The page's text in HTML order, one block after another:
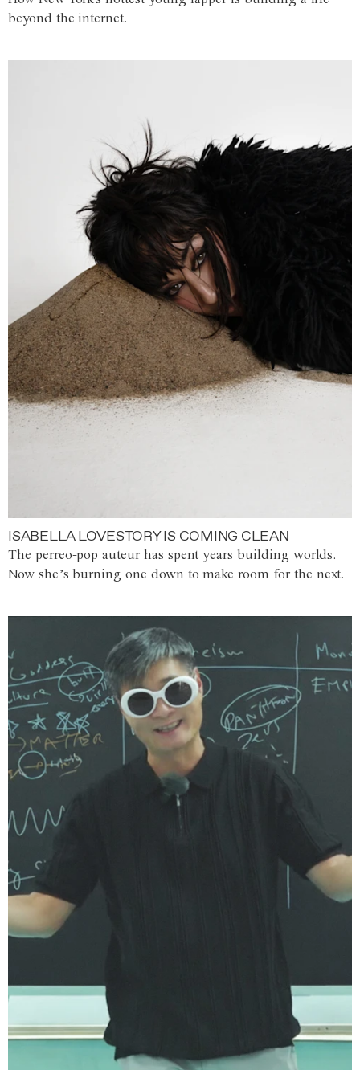
beyond the internet.
ISABELLA LOVESTORY IS COMING CLEAN
The perreo-pop auteur has spent years building worlds.
Now she’s burning one down to make room for the next.